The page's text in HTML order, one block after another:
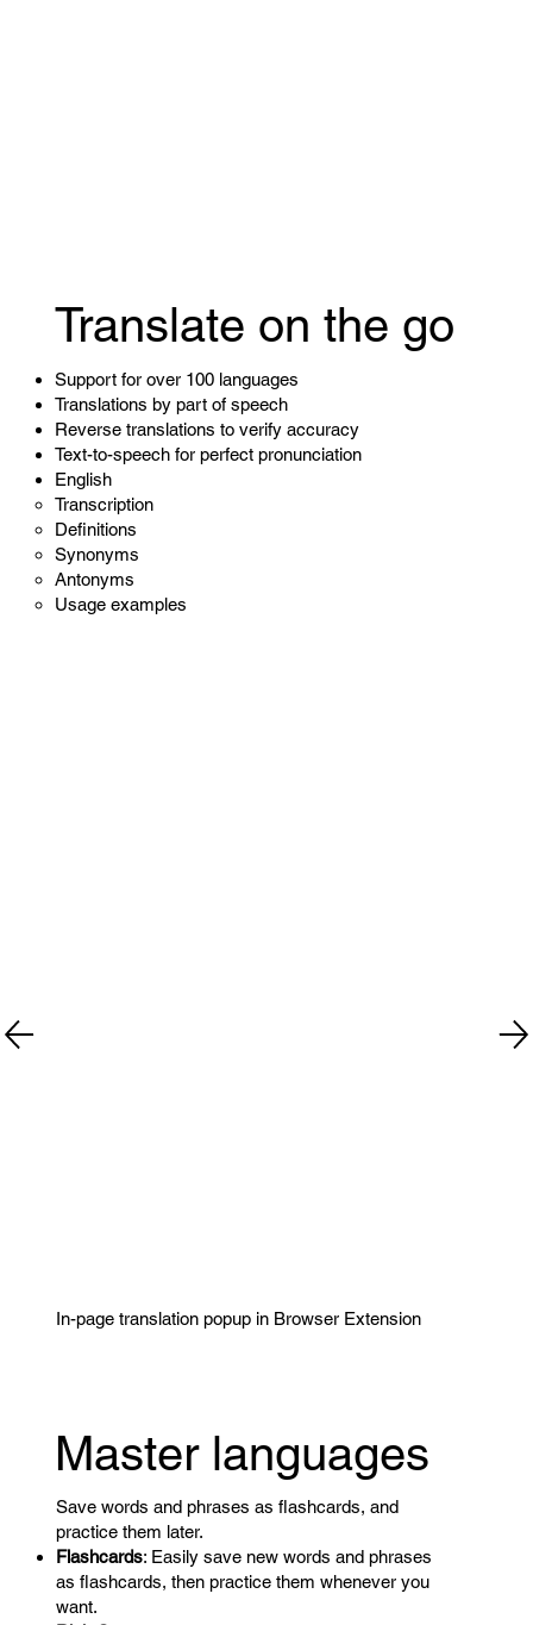
In-page translation popup in Browser Extension
Translate on the go
Support for over 100 languages
Translations by part of speech
Reverse translations to verify accuracy
Text-to-speech for perfect pronunciation
English
Transcription
Definitions
Synonyms
Antonyms
Usage examples
Master languages
Save words and phrases as flashcards, and
practice them later.
Flashcards: Easily save new words and phrases
as flashcards, then practice them whenever you
want.